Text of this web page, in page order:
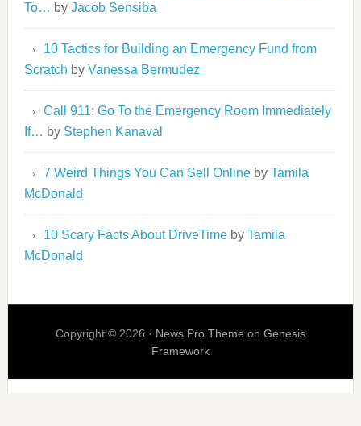
To… by Jacob Sensiba
10 Tactics for Building an Emergency Fund from
Scratch by Vanessa Bermudez
Call 911: Go To the Emergency Room Immediately
If… by Stephen Kanaval
7 Weird Things You Can Sell Onlineby Tamila
McDonald
10 Scary Facts About DriveTimeby Tamila
McDonald
Copyright © 2026 · News Pro Theme on Genesis
Framework